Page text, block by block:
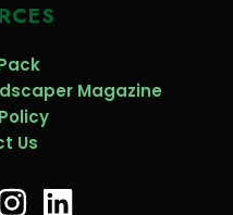
Magazine
Us